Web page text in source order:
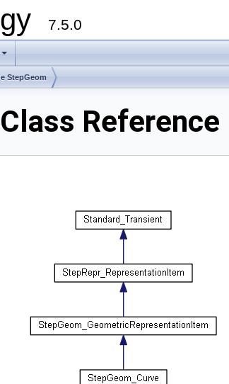
7.5.0
+
StepGeom
Reference